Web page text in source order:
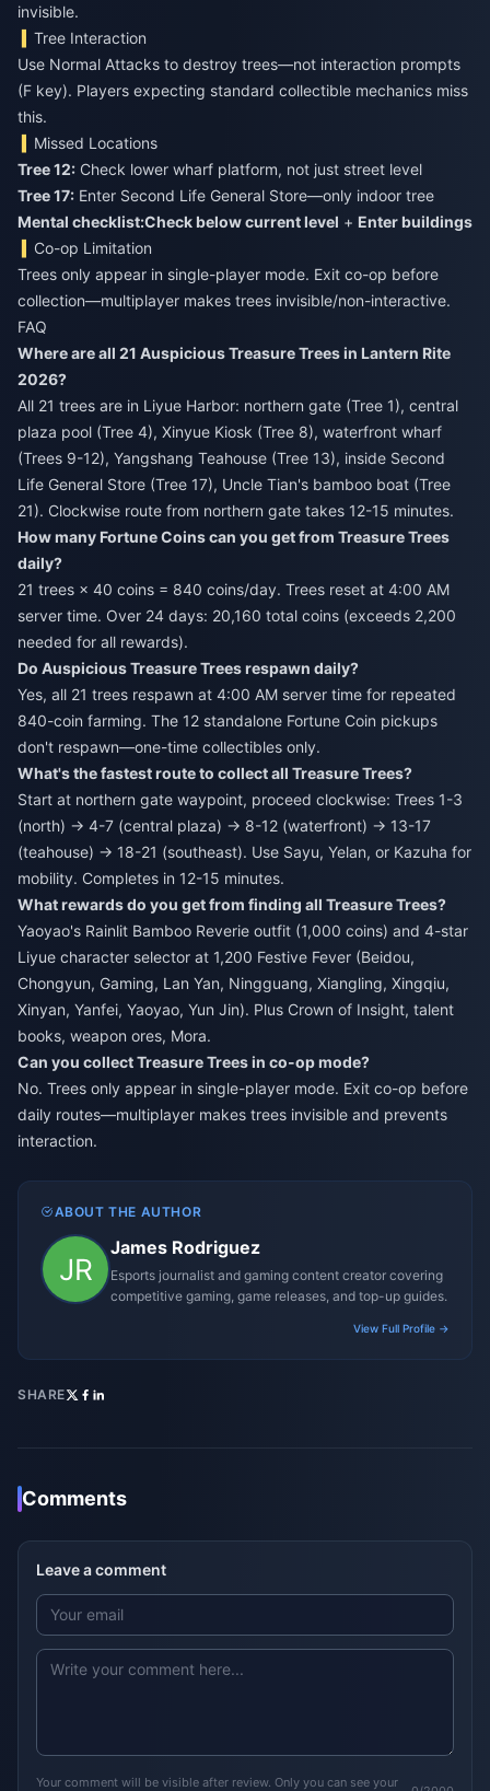
invisible.
Tree Interaction
Use Normal Attacks to destroy trees—not interaction prompts
(F key). Players expecting standard collectible mechanics miss
this.
Missed Locations
Tree 12: Check lower wharf platform, not just street level
Tree 17: Enter Second Life General Store—only indoor tree
Mental checklist:Check below current level + Enter buildings
Co-op Limitation
Trees only appear in single-player mode. Exit co-op before
collection—multiplayer makes trees invisible/non-interactive.
FAQ
Where are all 21 Auspicious Treasure Trees in Lantern Rite
2026?
All 21 trees are in Liyue Harbor: northern gate (Tree 1), central
plaza pool (Tree 4), Xinyue Kiosk (Tree 8), waterfront wharf
(Trees 9-12), Yangshang Teahouse (Tree 13), inside Second
Life General Store (Tree 17), Uncle Tian's bamboo boat (Tree
21). Clockwise route from northern gate takes 12-15 minutes.
How many Fortune Coins can you get from Treasure Trees
daily?
21 trees × 40 coins = 840 coins/day. Trees reset at 4:00 AM
server time. Over 24 days: 20,160 total coins (exceeds 2,200
needed for all rewards).
Do Auspicious Treasure Trees respawn daily?
Yes, all 21 trees respawn at 4:00 AM server time for repeated
840-coin farming. The 12 standalone Fortune Coin pickups
don't respawn—one-time collectibles only.
What's the fastest route to collect all Treasure Trees?
Start at northern gate waypoint, proceed clockwise: Trees 1-3
(north) → 4-7 (central plaza) → 8-12 (waterfront) → 13-17
(teahouse) → 18-21 (southeast). Use Sayu, Yelan, or Kazuha for
mobility. Completes in 12-15 minutes.
What rewards do you get from finding all Treasure Trees?
Yaoyao's Rainlit Bamboo Reverie outfit (1,000 coins) and 4-star
Liyue character selector at 1,200 Festive Fever (Beidou,
Chongyun, Gaming, Lan Yan, Ningguang, Xiangling, Xingqiu,
Xinyan, Yanfei, Yaoyao, Yun Jin). Plus Crown of Insight, talent
books, weapon ores, Mora.
Can you collect Treasure Trees in co-op mode?
No. Trees only appear in single-player mode. Exit co-op before
daily routes—multiplayer makes trees invisible and prevents
interaction.
ABOUT THE AUTHOR
James Rodriguez
Esports journalist and gaming content creator covering
competitive gaming, game releases, and top-up guides.
View Full Profile →
SHARE
Comments
Leave a comment
Your comment will be visible after review. Only you can see your